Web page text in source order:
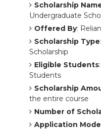
Scholarship
Undergraduate
Offered By:
Scholarship Type
Scholarship
Eligible Students
Students
Scholarship
the entire course
Number of
Application Mode